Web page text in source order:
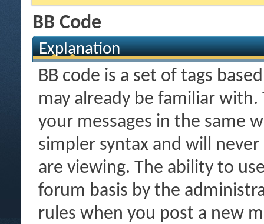
BB Code
Explanation
BB code is a set of tags
may already be familiar
your messages in the same
simpler syntax and will
are viewing. The ability to
forum basis by the
rules when you post a new